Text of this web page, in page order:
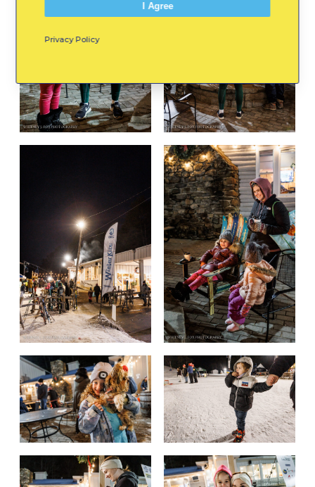
Privacy Policy
I Agree